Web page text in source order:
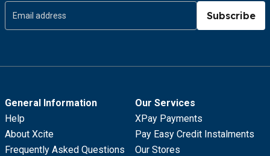
Subscribe
General Information
Help
About Xcite
Frequently Asked Questions
Our Services
XPay Payments
Pay Easy Credit Instalments
Our Stores